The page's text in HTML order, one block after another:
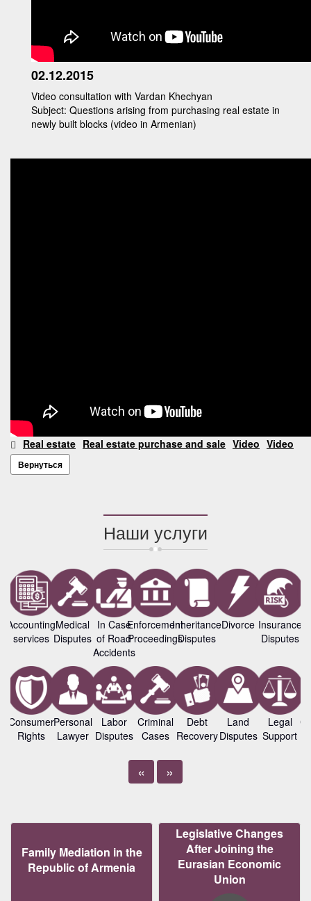
02.12.2015
Video consultation with Vardan Khechyan
Subject: Questions arising from purchasing real estate in
newly built blocks (video in Armenian)
Real estate Real estate purchase and sale Video Video
Вернуться
Наши услуги
Accounting
services
Consumer
Rights
Medical
Disputes
Personal
Lawyer
In Case
of Road
Accidents
Labor
Disputes
Enforcement
Proceedings
Criminal
Cases
Inheritance
Disputes
Debt
Recovery
Divorce
Land
Disputes
Insurance
Disputes
Legal
Support
« »
Family Mediation in the
Republic of Armenia
Legislative Changes
After Joining the
Eurasian Economic
Union